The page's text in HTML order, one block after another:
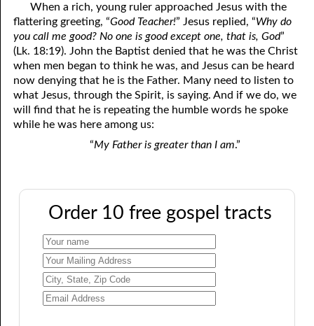
When a rich, young ruler approached Jesus with the
flattering greeting, “Good Teacher!” Jesus replied, “Why do
you call me good? No one is good except one, that is, God”
(Lk. 18:19). John the Baptist denied that he was the Christ
when men began to think he was, and Jesus can be heard
now denying that he is the Father. Many need to listen to
what Jesus, through the Spirit, is saying. And if we do, we
will find that he is repeating the humble words he spoke
while he was here among us:
“My Father is greater than I am.”
Order 10 free gospel tracts